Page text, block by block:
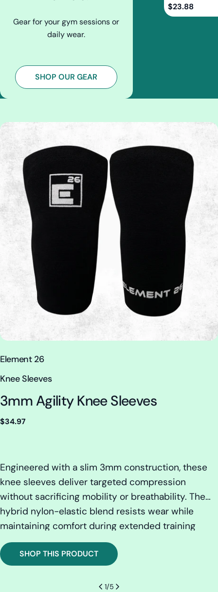
Gear for your gym sessions or
daily wear.
SHOP OUR GEAR
Regular
price
$23.88
1/5
V
e
d
r
Element 26
T
p
e
Knee Sleeves
3mm Agility Knee Sleeves
Regular
$34.97
Engineered with a slim 3mm construction, these
knee sleeves deliver targeted compression
without sacrificing mobility or breathability. The
hybrid nylon-elastic blend resists wear while
maintaining comfort during extended training
sessions. Advanced moisture-management
technology keeps skin dry and irritation-free,
while precision contouring ensures consistent
support across the knee joint. Built to last with our
SHOP THIS PRODUCT